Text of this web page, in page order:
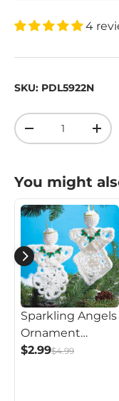
4
SKU: PDL5922N
Qty
+
You might
Sparkling Angels
Ornament
Pattern
$2.99$4.99